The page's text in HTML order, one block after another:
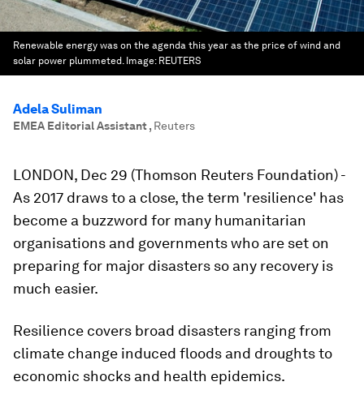
Renewable energy was on the agenda this year as the price of wind and
solar power plummeted. Image: REUTERS
Adela Suliman
EMEA Editorial Assistant, Reuters
LONDON, Dec 29 (Thomson Reuters Foundation) -
As 2017 draws to a close, the term 'resilience' has
become a buzzword for many humanitarian
organisations and governments who are set on
preparing for major disasters so any recovery is
much easier.
Resilience covers broad disasters ranging from
climate change induced floods and droughts to
economic shocks and health epidemics.